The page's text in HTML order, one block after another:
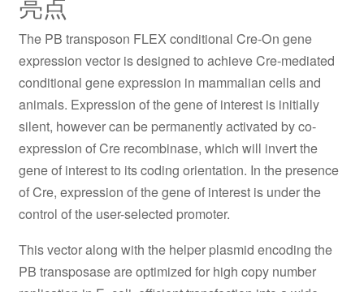
The PB transposon FLEX conditional Cre-On gene
expression vector is designed to achieve Cre-mediated
conditional gene expression in mammalian cells and
animals. Expression of the gene of interest is initially
silent, however can be permanently activated by co-
expression of Cre recombinase, which will invert the
gene of interest to its coding orientation. In the presence
of Cre, expression of the gene of interest is under the
control of the user-selected promoter.
This vector along with the helper plasmid encoding the
PB transposase are optimized for high copy number